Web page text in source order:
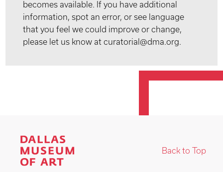
becomes available. If you have additional
information, spot an error, or see language
that you feel we could improve or change,
please let us know at curatorial@dma.org.
Back to Top